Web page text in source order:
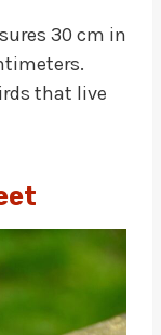
30 cm in
that live